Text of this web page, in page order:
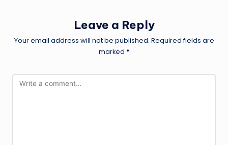
Leave a Reply
Your email address will not be published. Required fields are
marked *